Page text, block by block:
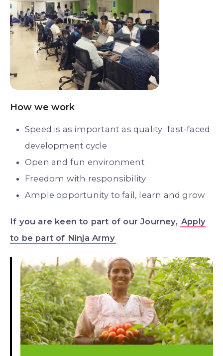
How we work
Speed is as important as quality : fast-faced
development cycle
Open and fun environment
Freedom with responsibility
Ample opportunity to fail, learn and grow
If you are keen to part of our Journey, Apply
to be part of Ninja Army